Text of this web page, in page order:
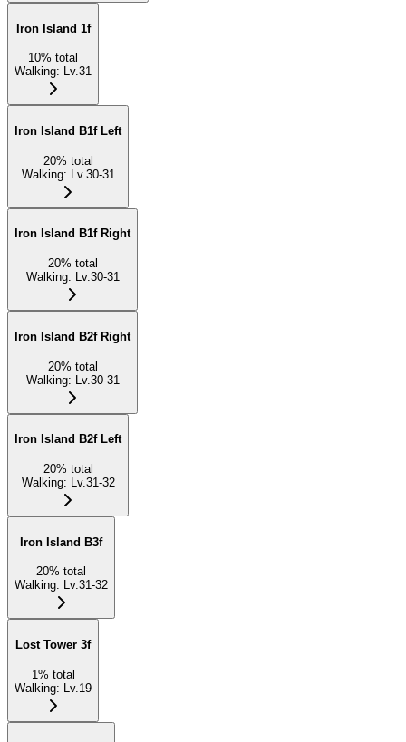
Iron Island 1f
10% total
Walking: Lv.31
Iron Island B1f Left
20% total
Walking: Lv.30-31
Iron Island B1f Right
20% total
Walking: Lv.30-31
Iron Island B2f Right
20% total
Walking: Lv.30-31
Iron Island B2f Left
20% total
Walking: Lv.31-32
Iron Island B3f
20% total
Walking: Lv.31-32
Lost Tower 3f
1 % total
Walking: Lv.19